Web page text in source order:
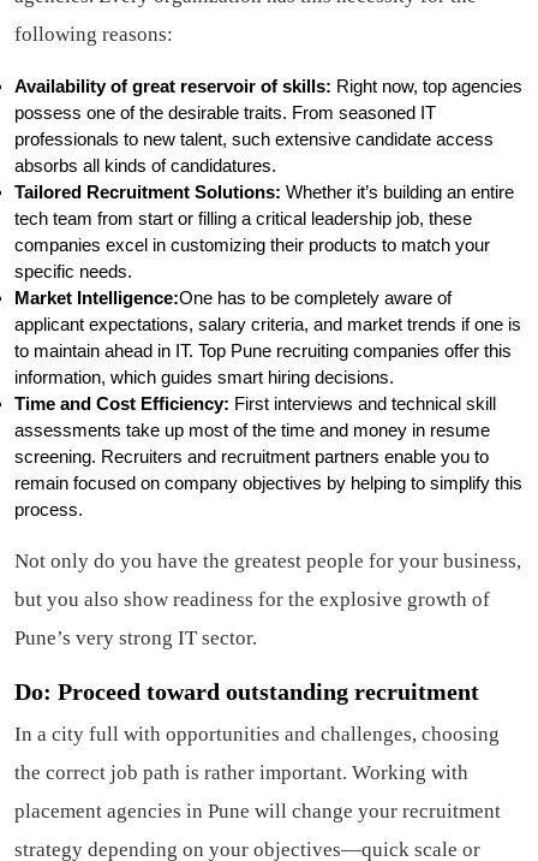
following reasons:
Availability of great reservoir of skills: Right now, top agencies
possess one of the desirable traits. From seasoned IT
professionals to new talent, such extensive candidate access
absorbs all kinds of candidatures.
Tailored Recruitment Solutions: Whether it’s building an entire
tech team from start or filling a critical leadership job, these
companies excel in customizing their products to match your
specific needs.
Market Intelligence:One has to be completely aware of
applicant expectations, salary criteria, and market trends if one is
to maintain ahead in IT. Top Pune recruiting companies offer this
information, which guides smart hiring decisions.
Time and Cost Efficiency: First interviews and technical skill
assessments take up most of the time and money in resume
screening. Recruiters and recruitment partners enable you to
remain focused on company objectives by helping to simplify this
process.
Not only do you have the greatest people for your business,
but you also show readiness for the explosive growth of
Pune’s very strong IT sector.
Do: Proceed toward outstanding recruitment
In a city full with opportunities and challenges, choosing
the correct job path is rather important. Working with
placement agencies in Pune will change your recruitment
strategy depending on your objectives—quick scale or